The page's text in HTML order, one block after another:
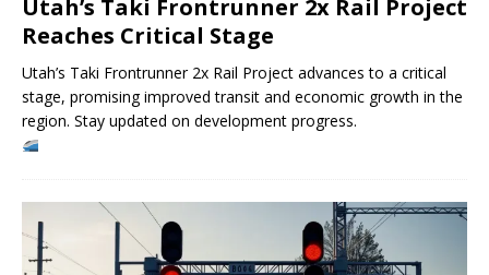
Utah’s Taki Frontrunner 2x Rail Project
Reaches Critical Stage
Utah’s Taki Frontrunner 2x Rail Project advances to a critical
stage, promising improved transit and economic growth in the
region. Stay updated on development progress.